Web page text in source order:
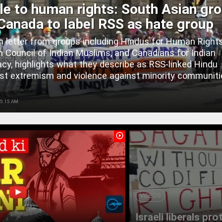
to human rights: South Asian
to label RSS as hate group
letter from groups including Hindus for Human
Council of Indian Muslims, and Canadians for Indian
highlights what they describe as RSS-linked Hindu
extremism and violence against minority
AM
play_circle_outline
VIDEOS
Israeli liberals